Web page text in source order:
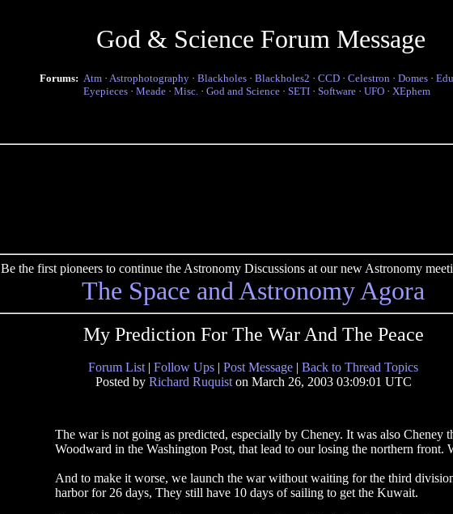
God & Science Forum Message
Forums: Atm · Astrophotography · Blackholes · Blackholes2 · CCD · Celestron · Domes ·
Eyepieces · Meade · Misc. · God and Science · SETI · Software · UFO · XEphem
Be the first pioneers to continue the Astronomy Discussions at our new Astronomy
The Space and Astronomy Agora
My Prediction For The War And The Peace
Forum List | Follow Ups | Post Message | Back to Thread Topics
Posted by Richard Ruquiston March 26, 2003 03:09:01 UTC
The war is not going as predicted, especially by Cheney. It was also
Woodward in the Washington Post, that lead to our losing the northern front.
And to make it worse, we launch the war without waiting for the third
harbor for 26 days, They still have 10 days of sailing to get the Kuwait.